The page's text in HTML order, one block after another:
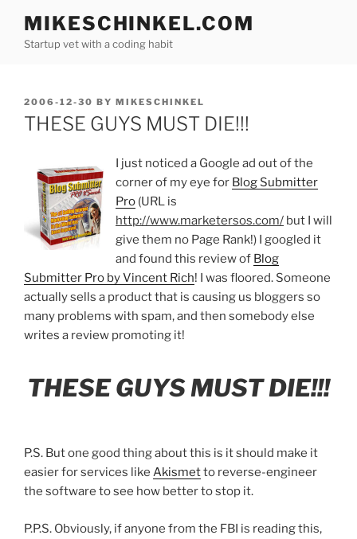
content
MIKESCHINKEL.COM
Startup vet with a coding habit
POSTED
ON
2006-12-30 BY MIKESCHINKEL
THESE GUYS MUST DIE!!!
I just noticed a Google ad out of the
corner of my eye for Blog Submitter
Pro (URL is
http://www.marketersos.com/ but I will
give them no Page Rank!) I googled it
and found this review of Blog
Submitter Pro by Vincent Rich! I was floored. Someone
actually sells a product that is causing us bloggers so
many problems with spam, and then somebody else
writes a review promoting it!
THESE GUYS MUST DIE!!!
P.S. But one good thing about this is it should make it
easier for services like Akismetto reverse-engineer
the software to see how better to stop it.
P.P.S. Obviously, if anyone from the FBI is reading this,